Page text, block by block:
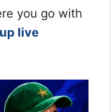
you go with
live